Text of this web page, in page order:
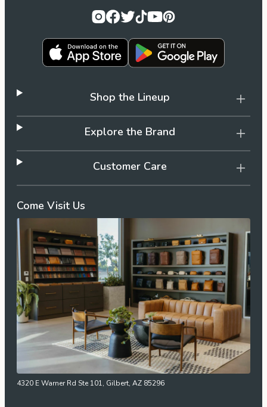
Come Visit Us
4320 E Warner Rd Ste 101, Gilbert, AZ 85296
Shop the Lineup
Explore the Brand
Customer Care